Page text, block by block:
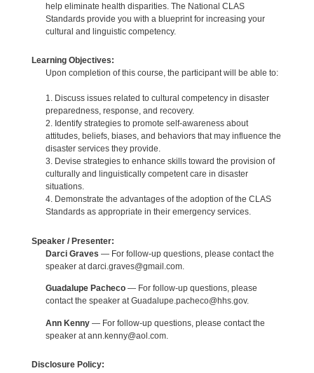
help eliminate health disparities. The National CLAS
Standards provide you with a blueprint for increasing your
cultural and linguistic competency.
Learning Objectives:
Upon completion of this course, the participant will be able to:
1. Discuss issues related to cultural competency in disaster
preparedness, response, and recovery.
2. Identify strategies to promote self-awareness about
attitudes, beliefs, biases, and behaviors that may influence the
disaster services they provide.
3. Devise strategies to enhance skills toward the provision of
culturally and linguistically competent care in disaster
situations.
4. Demonstrate the advantages of the adoption of the CLAS
Standards as appropriate in their emergency services.
Speaker / Presenter:
Darci Graves — For follow-up questions, please contact the
speaker at darci.graves@gmail.com.
Guadalupe Pacheco— For follow-up questions, please
contact the speaker at Guadalupe.pacheco@hhs.gov.
Ann Kenny— For follow-up questions, please contact the
speaker at ann.kenny@aol.com.
Disclosure Policy: